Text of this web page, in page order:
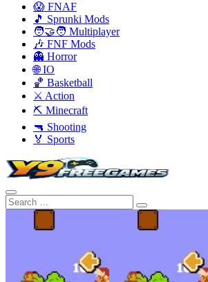
😱 FNAF
🎵 Sprunki Mods
🧑‍🤝‍🧑 Multiplayer
🎶 FNF Mods
👻 Horror
🌐 IO
🏀 Basketball
⚔️ Action
⛏️ Minecraft
🔫 Shooting
🏅 Sports